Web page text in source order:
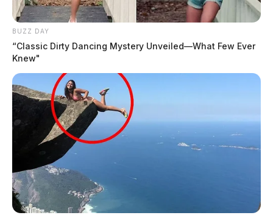
BUZZ DAY
“Classic Dirty Dancing Mystery Unveiled—What Few Ever
Knew"